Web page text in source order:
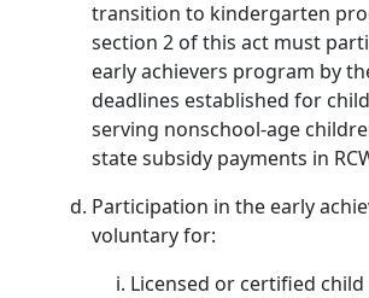
transition to kindergarten
section 2 of this act must
early achievers program by
deadlines established for
serving nonschool-age
state subsidy payments in
Participation in the early
voluntary for:
Licensed or certified